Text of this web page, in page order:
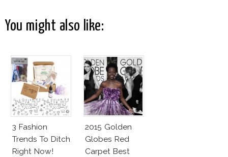
You might also like:
3 Fashion
Trends To Ditch
Right Now!
2015 Golden
Globes Red
Carpet Best